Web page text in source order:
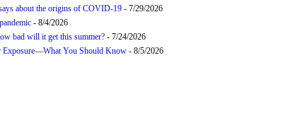
about the origins of COVID-19 - 7/29/2026
- 8/4/2026
bad will it get this summer? - 7/24/2026
Exposure—What You Should Know - 8/5/2026